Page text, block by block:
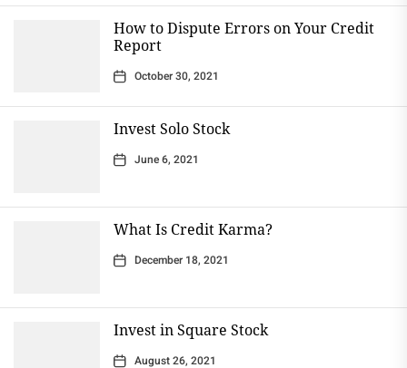
How to Dispute Errors on Your Credit
Report
October 30, 2021
Invest Solo Stock
June 6, 2021
What Is Credit Karma?
December 18, 2021
Invest in Square Stock
August 26, 2021